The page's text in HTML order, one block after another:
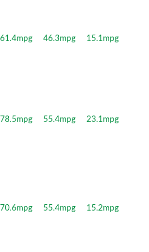
61.4mpg 46.3mpg 15.1mpg
78.5mpg 55.4mpg 23.1mpg
70.6mpg 55.4mpg 15.2mpg